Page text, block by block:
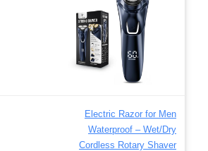
Electric Razor for Men
Waterproof – Wet/Dry
Cordless Rotary Shaver